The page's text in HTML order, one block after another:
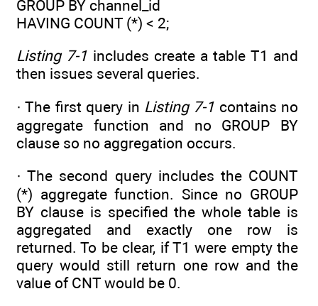
GROUP BY channel_id
HAVING COUNT (*) < 2;
Listing 7-1 includes create a table T1 and
then issues several queries.
· The first query in Listing 7-1 contains no
aggregate function and no GROUP BY
clause so no aggregation occurs.
· The second query includes the COUNT
(*) aggregate function. Since no GROUP
BY clause is specified the whole table is
aggregated and exactly one row is
returned. To be clear, if T1 were empty the
query would still return one row and the
value of CNT would be 0.